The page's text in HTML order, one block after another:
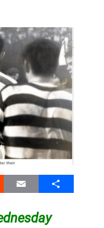
Email Share